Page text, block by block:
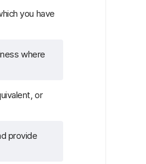
you have
where
or
provide